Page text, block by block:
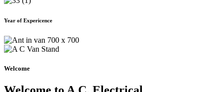
Year of Expericence
Welcome